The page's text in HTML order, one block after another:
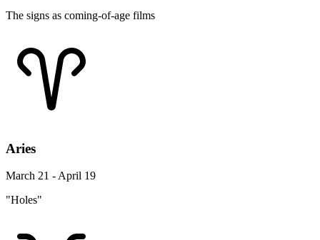
The signs as coming-of-age films
Aries
March 21 - April 19
"Holes"